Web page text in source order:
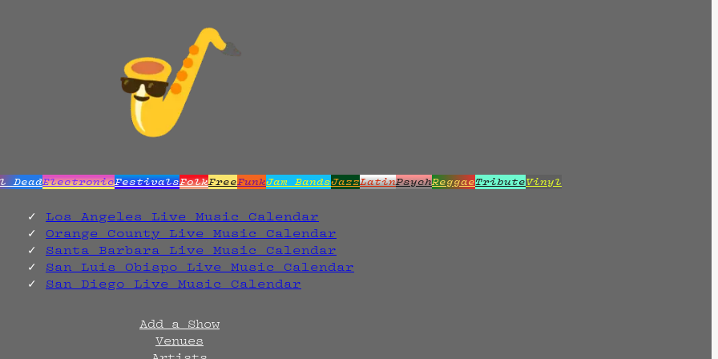
DeadElectronicFestivalsFolkFreeFunkJam BandsJazzLatinPsychReggaeTributeVinyl
Los Angeles Live Music Calendar
Orange County Live Music Calendar
Santa Barbara Live Music Calendar
San Luis Obispo Live Music Calendar
San Diego Live Music Calendar
Add a Show
Venues